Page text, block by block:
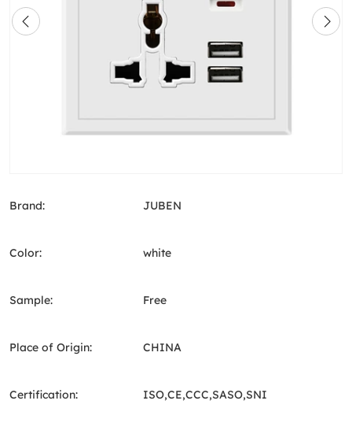
Brand: JUBEN
Color: white
Sample: Free
Place of Origin: CHINA
Certification: ISO,CE,CCC,SASO,SNI